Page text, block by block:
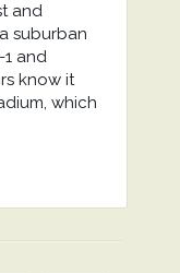
and
suburban
and
know it
which